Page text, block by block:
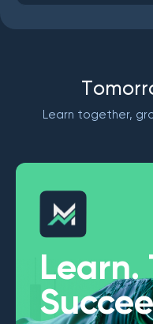
Tomorr
Learn together,
Learn.